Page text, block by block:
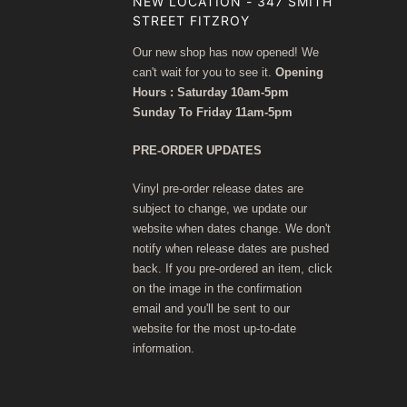
STREET FITZROY
Our new shop has now opened! We
can't wait for you to see it. Opening
Hours : Saturday 10am-5pm
Sunday To Friday 11am-5pm
PRE-ORDER UPDATES
Vinyl pre-order release dates are
subject to change, we update our
website when dates change. We don't
notify when release dates are pushed
back. If you pre-ordered an item, click
on the image in the confirmation
email and you'll be sent to our
website for the most up-to-date
information.